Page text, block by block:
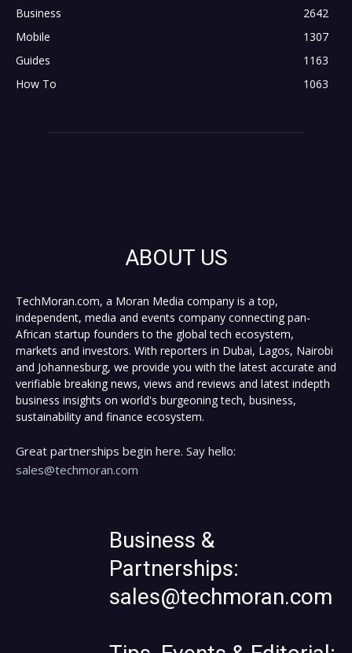
Business
2642
Mobile
1307
Guides
1163
How To
1063
ABOUT US
TechMoran.com, a Moran Media company is a top,
independent, media and events company connecting pan-
African startup founders to the global tech ecosystem,
markets and investors. With reporters in Dubai, Lagos, Nairobi
and Johannesburg, we provide you with the latest accurate and
verifiable breaking news, views and reviews and latest indepth
business insights on world's burgeoning tech, business,
sustainability and finance ecosystem.
Great partnerships begin here. Say hello:
sales@techmoran.com
Business &
Partnerships:
sales@techmoran.com